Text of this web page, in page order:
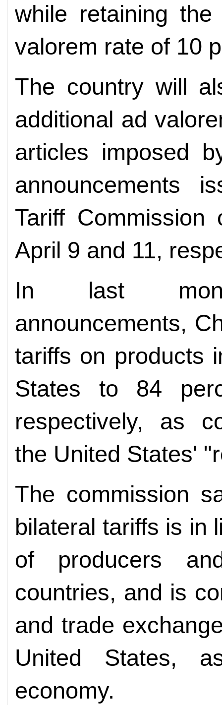
while retaining
valorem rate of 10
The country will
additional ad
articles imposed
announcements
Tariff
April 9 and 11,
In last
announcements,
tariffs on products
States to 84
respectively, as
the United States'
The commission
bilateral tariffs is in
of producers
countries, and is
and trade
United States,
economy.